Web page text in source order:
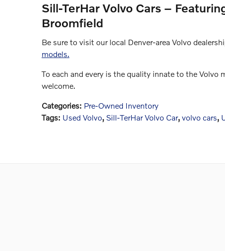
Sill-TerHar Volvo Cars –
Broomfield
Be sure to visit our local Denver-area Volvo
models.
To each and every is the quality innate to the Volvo
welcome.
Categories: Pre-Owned Inventory
Tags: Used Volvo, Sill-TerHar Volvo Car, volvo cars,